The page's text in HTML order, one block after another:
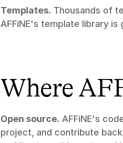
Templates. Thousands of
AFFiNE's template library is
Where
Open source. AFFiNE's
project, and contribute